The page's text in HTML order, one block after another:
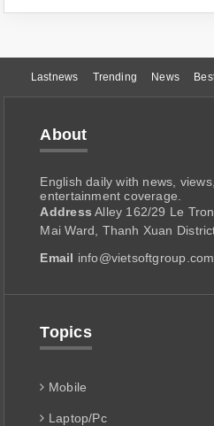
Lastnews Trending News
About
English daily with news,
entertainment coverage.
Address Alley 162/29 Le
Mai Ward, Thanh Xuan
Email info@vietsoftgroup.com
Topics
Mobile
Laptop/Pc